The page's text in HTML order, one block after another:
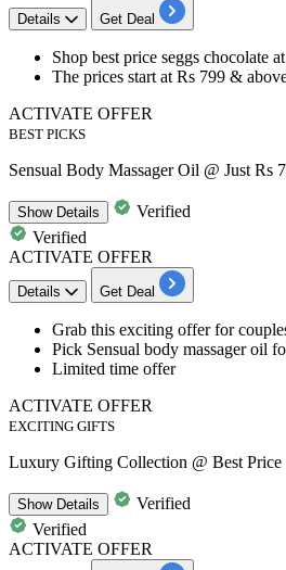
Details Get Deal
​​​​​​​Shop best price seggs chocolate
The prices start at Rs 799 &
ACTIVATE OFFER
BEST PICKS
Sensual Body Massager Oil @ Just Rs
ShowDetails
Verified
Verified
ACTIVATE OFFER
Details Get Deal
Grab this exciting offer for
Pick Sensual body massager oil
Limited time offer
ACTIVATE OFFER
EXCITING GIFTS
Luxury Gifting Collection @ Best Price
ShowDetails
Verified
Verified
ACTIVATE OFFER